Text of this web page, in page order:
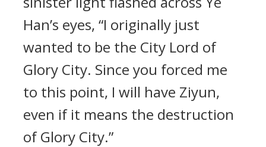
Han’s eyes, “I originally just
wanted to be the City Lord of
Glory City. Since you forced me
to this point, I will have Ziyun,
even if it means the destruction
of Glory City.”